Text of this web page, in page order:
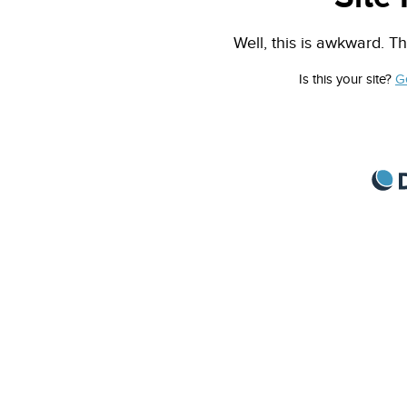
Well, this is awkward.
Is this your site?